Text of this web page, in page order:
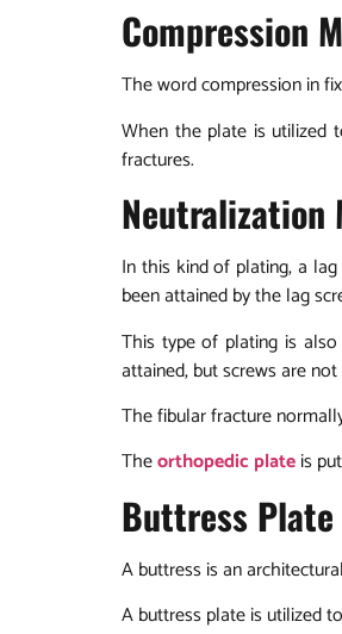
Compression
The word compression in
When the plate is utilized
fractures.
Neutralization
In this kind of plating, a
been attained by the lag
This type of plating is
attained, but screws are
The fibular fracture
Theorthopedic plateis
Buttress Plate
A buttress is an
A buttress plate is utilized